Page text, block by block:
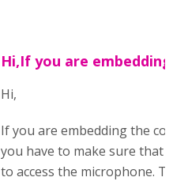
Hi,If you are
Hi,
If you are embedding the
you have to make sure that
to access the microphone.